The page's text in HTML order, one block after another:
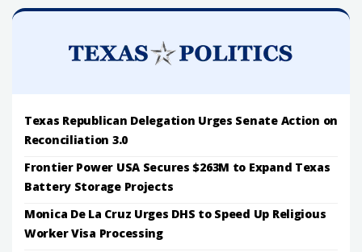
Texas Republican Delegation Urges Senate Action on
Reconciliation 3.0
Frontier Power USA Secures $263M to Expand Texas
Battery Storage Projects
Monica De La Cruz Urges DHS to Speed Up Religious
Worker Visa Processing